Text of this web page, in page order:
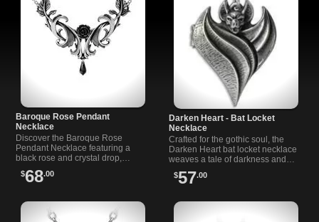
Baroque Rose Pendant
Necklace
Discover the Baroque Rose
Pendant Necklace featuring a
black rose and crystal drop,
inspired by Baroque artistry and
dark romance.
$68.00
Darken Heart - Bat Locket
Necklace
Crafted for the gothic soul, the
Darken Heart bat locket necklace
weaves a tale of darkness and
love, with wings of a bat to guard
your deepest secrets.
$57.00